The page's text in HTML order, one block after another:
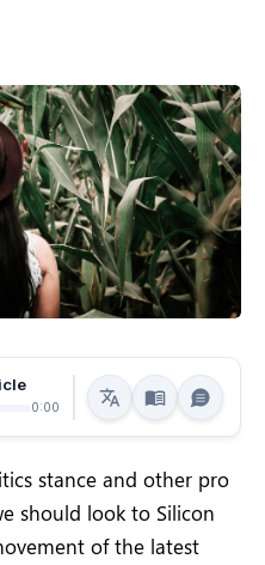
0:00
stance and other pro
should look to Silicon
of the latest